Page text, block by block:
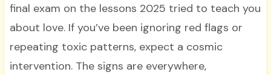
final exam on the lessons 2025 tried to teach you
about love. If you’ve been ignoring red flags or
repeating toxic patterns, expect a cosmic
intervention. The signs are everywhere,